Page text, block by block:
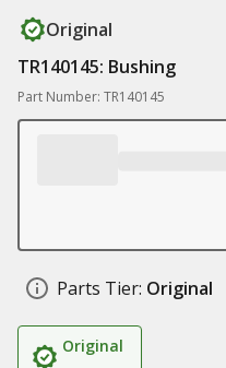
Original
TR140145: Bushing
Part Number: TR140145
Parts Tier: Original
Original